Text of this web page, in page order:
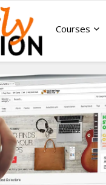
Courses